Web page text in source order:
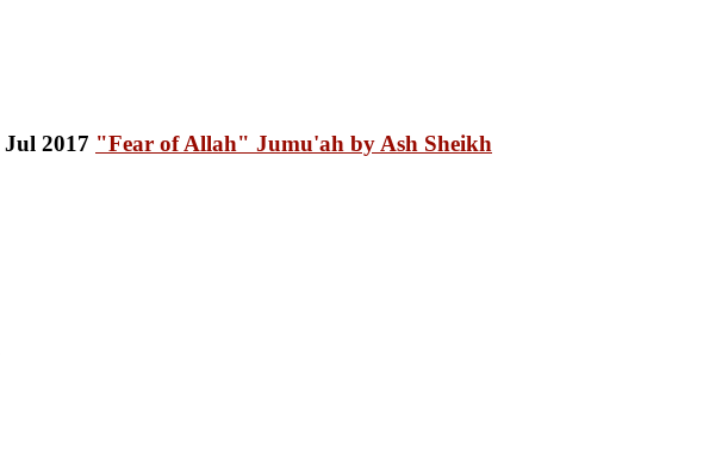
"Fear of Allah" Jumu'ah by Ash Sheikh